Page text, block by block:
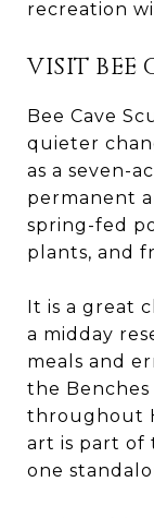
recreation
VISIT BEE
Bee Cave
quieter
as a seven-
permanent
spring-fed
plants, and
It is a great
a midday
meals and
the Benches
throughout
art is part of
one